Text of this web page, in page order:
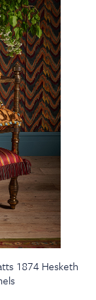
1874 Hesketh